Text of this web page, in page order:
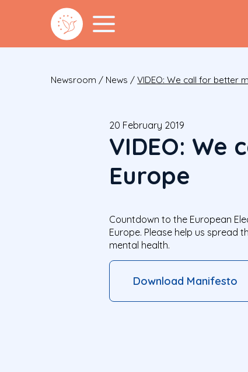
Newsroom / News /VIDEO: We call for better
20 February 2019
VIDEO:
Europe
Countdown to the European
Europe. Please help us spread
mental health.
Download Manifesto